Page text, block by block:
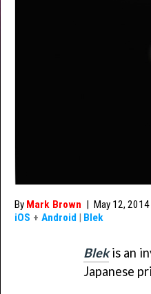
By Mark Brown | May 12, 2014
iOS + Android | Blek
Blekis an
Japanese